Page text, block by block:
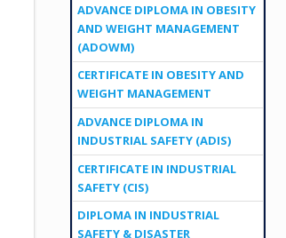
ADVANCE DIPLOMA IN OBESITY
AND WEIGHT MANAGEMENT
(ADOWM)
CERTIFICATE IN OBESITY AND
WEIGHT MANAGEMENT
ADVANCE DIPLOMA IN
INDUSTRIAL SAFETY (ADIS)
CERTIFICATE IN INDUSTRIAL
SAFETY (CIS)
DIPLOMA IN INDUSTRIAL
SAFETY & DISASTER